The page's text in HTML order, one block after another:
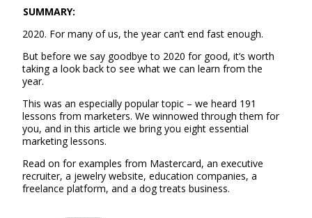
SUMMARY:
2020. For many of us, the year can’t end fast enough.
But before we say goodbye to 2020 for good, it’s worth
taking a look back to see what we can learn from the
year.
This was an especially popular topic – we heard 191
lessons from marketers. We winnowed through them for
you, and in this article we bring you eight essential
marketing lessons.
Read on for examples from Mastercard, an executive
recruiter, a jewelry website, education companies, a
freelance platform, and a dog treats business.